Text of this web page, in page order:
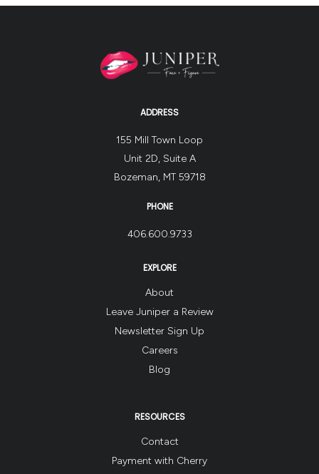
ADDRESS
155 Mill Town Loop
Unit 2D, Suite A
Bozeman, MT 59718
PHONE
406.600.9733
EXPLORE
About
Leave Juniper a Review
Newsletter Sign Up
Careers
Blog
RESOURCES
Contact
Payment with Cherry